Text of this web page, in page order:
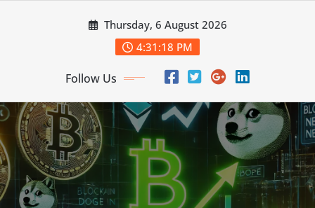
Thursday, 6 August 2026
4:31:19 PM
Follow Us